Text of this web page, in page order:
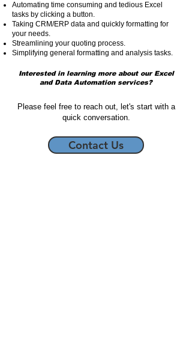
Automating time consuming and tedious Excel
tasks by clicking a button.
Taking CRM/ERP data and quickly formatting for
your needs.
Streamlining your quoting process.
Simplifying general formatting and analysis tasks.
Interested in learning more about our Excel
and Data Automation services?
Please feel free to reach out, let's start with a
quick conversation.
Contact Us